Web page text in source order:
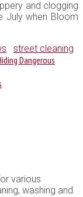
and clogging
July when Bloom
street cleaning
Dangerous
various
washing and